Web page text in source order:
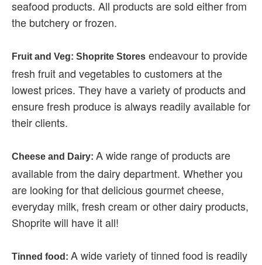
seafood products. All products are sold either from
the butchery or frozen.
Fruit and Veg: Shoprite Stores endeavour to provide
fresh fruit and vegetables to customers at the
lowest prices. They have a variety of products and
ensure fresh produce is always readily available for
their clients.
Cheese and Dairy: A wide range of products are
available from the dairy department. Whether you
are looking for that delicious gourmet cheese,
everyday milk, fresh cream or other dairy products,
Shoprite will have it all!
Tinned food: A wide variety of tinned food is readily